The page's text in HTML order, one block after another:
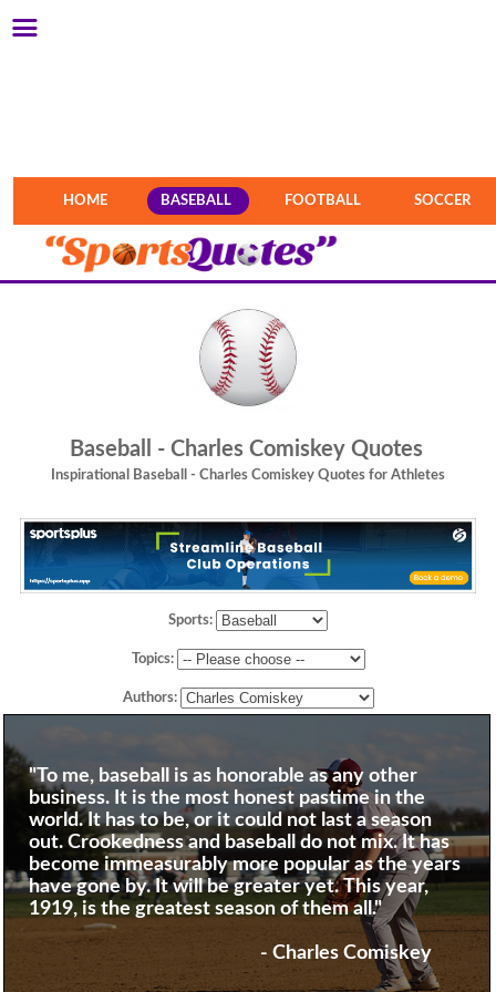
HOME BASEBALL FOOTBALL SOCCER
Baseball - Charles Comiskey Quotes
Inspirational Baseball - Charles Comiskey Quotes for Athletes
Sports:
Topics:
Authors:
"To me, baseball is as honorable as any other
business. It is the most honest pastime in the
world. It has to be, or it could not last a season
out. Crookedness and baseball do not mix. It has
become immeasurably more popular as the years
have gone by. It will be greater yet. This year,
1919, is the greatest season of them all."
- Charles Comiskey